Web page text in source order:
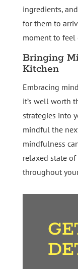
ingredients,
for them to
moment to feel
Bringing
Kitchen
Embracing
it’s well worth
strategies into
mindful the
mindfulness
relaxed state
throughout